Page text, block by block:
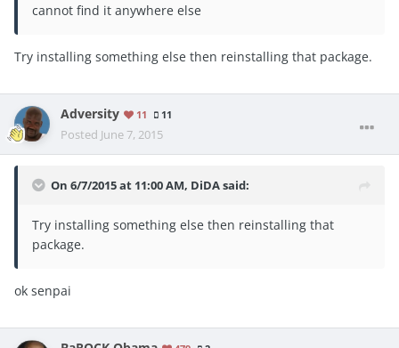
cannot find it anywhere else
Try installing something else then reinstalling that package.
Adversity 11 11
Posted June 7, 2015
On 6/7/2015 at 11:00 AM, DiDA said:
Try installing something else then reinstalling that
package.
ok senpai